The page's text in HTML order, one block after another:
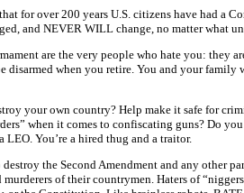
for over 200 years U.S. citizens have had a
and NEVER WILL change, no matter what
are the very people who hate you: they
disarmed when you retire. You and your
your own country? Help make it safe for
when it comes to confiscating guns? Do
LEO. You’re a hired thug and a traitor.
the Second Amendment and any other
of their countrymen. Haters of